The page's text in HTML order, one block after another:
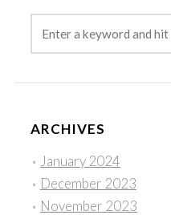
ARCHIVES
January 2024
December 2023
November 2023